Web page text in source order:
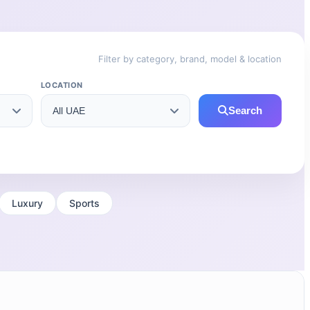
Filter by category, brand, model & location
LOCATION
Search
Luxury Sports